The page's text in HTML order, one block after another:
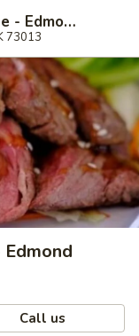
Sumo Japanese Steak House - Edmond
73013
Edmond
Call us